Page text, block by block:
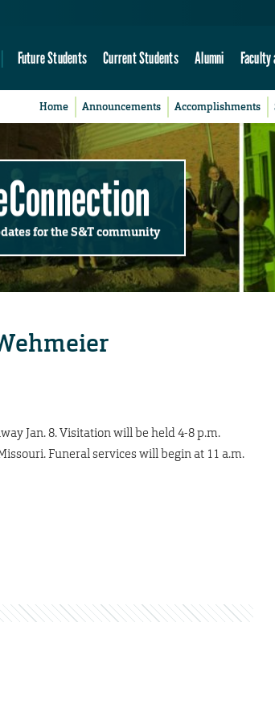
Future Students Current Students Alumni
Home Announcements Accomplishments
for the S&T community
Jan. 8. Visitation will be held 4-8 p.m.
Funeral services will begin at 11 a.m.